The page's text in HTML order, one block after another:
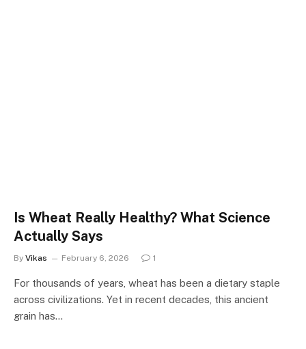
Is Wheat Really Healthy? What Science
Actually Says
By Vikas February 6, 2026 1
For thousands of years, wheat has been a dietary staple
across civilizations. Yet in recent decades, this ancient
grain has…